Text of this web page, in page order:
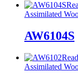
Assimilated
AW6104S
Assimilated